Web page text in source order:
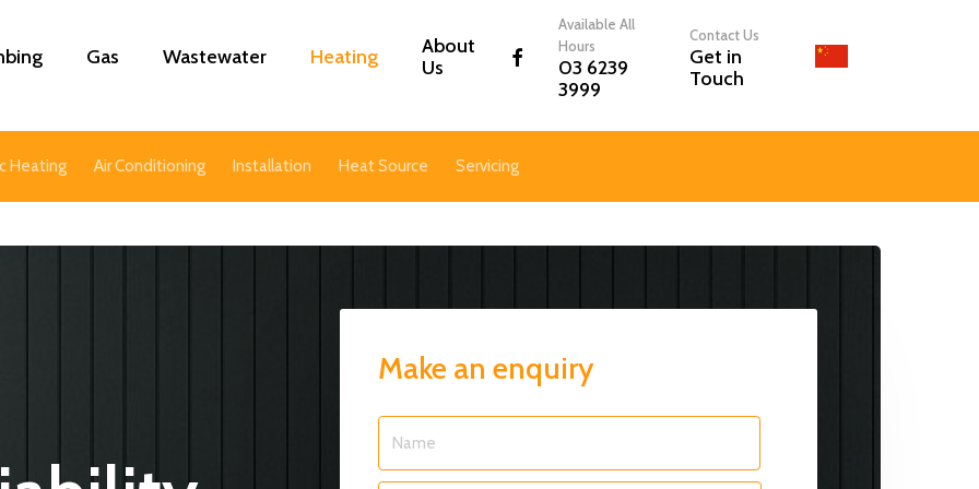
Gas Wastewater Heating
About
Us
Available All
Hours
03 6239
3999
Contact Us
Get in
Touch
facebook
Heating Air Conditioning Installation Heat Source Servicing
Make an enquiry
Name *